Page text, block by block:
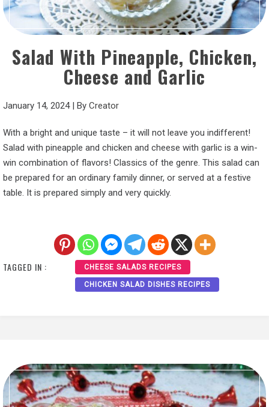
Salad With Pineapple, Chicken,
Cheese and Garlic
January 14, 2024| By Creator
With a bright and unique taste – it will not leave you indifferent!
Salad with pineapple and chicken and cheese with garlic is a win-
win combination of flavors! Classics of the genre. This salad can
be prepared for an ordinary family dinner, or served at a festive
table. It is prepared simply and very quickly.
TAGGED IN : CHEESE SALADS RECIPES
CHICKEN SALAD DISHES RECIPES